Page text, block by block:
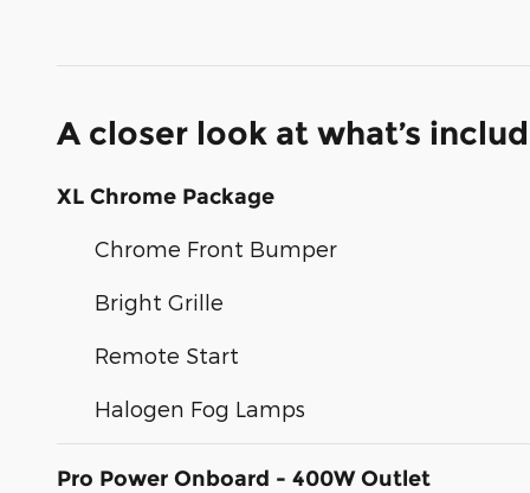
A closer look at what’s
XL Chrome Package
Chrome Front Bumper
Bright Grille
Remote Start
Halogen Fog Lamps
Pro Power Onboard - 400W Outlet